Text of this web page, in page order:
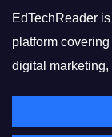
EdTechReader
platform
digital